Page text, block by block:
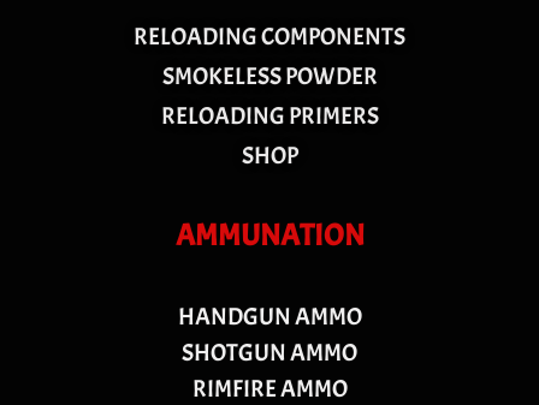
RELOADING COMPONENTS
SMOKELESS POWDER
RELOADING PRIMERS
SHOP
AMMUNATION
HANDGUN AMMO
SHOTGUN AMMO
RIMFIRE AMMO